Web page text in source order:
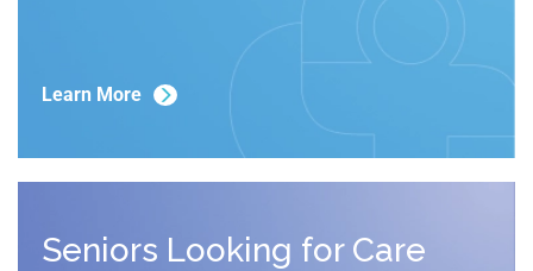
Learn More
Seniors Looking for Care